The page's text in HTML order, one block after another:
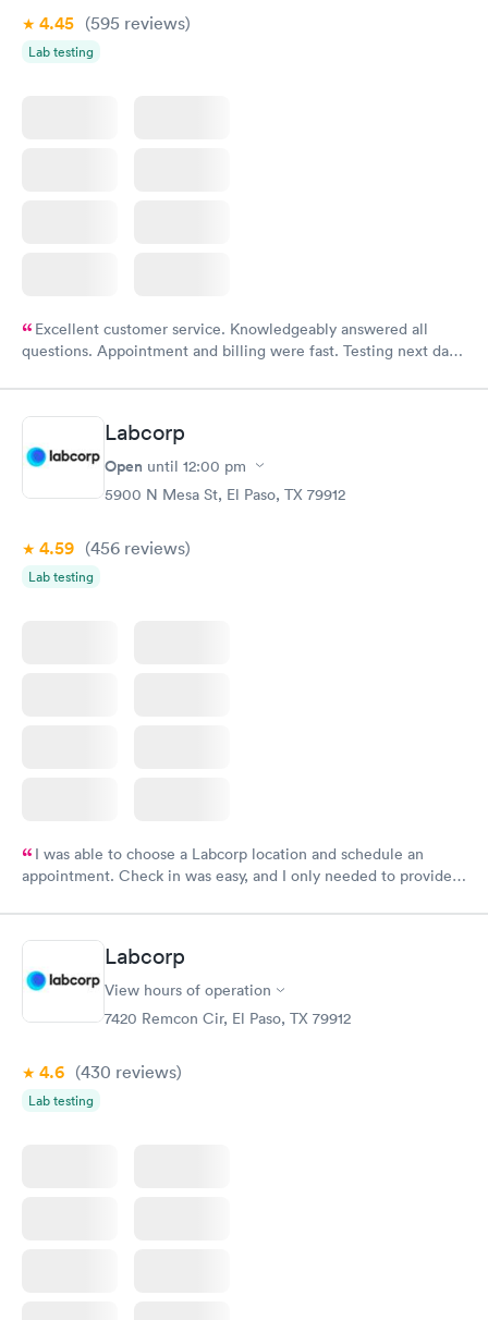
4.45 (595 reviews)
Lab testing
Excellent customer service. Knowledgeably answered all
questions. Appointment and billing were fast. Testing next day
Labcorp
Open until 12:00 pm
5900 N Mesa St, El Paso, TX 79912
4.59 (456 reviews)
Lab testing
I was able to choose a Labcorp location and schedule an
appointment. Check in was easy, and I only needed to provide
system. They were already aware that my labs were paid for
prior to the appointment. I had my labs done on a Wednesday,
and I received my results by Saturday. Great experience.
Labcorp
View hours of operation
7420 Remcon Cir, El Paso, TX 79912
4.6 (430 reviews)
Lab testing